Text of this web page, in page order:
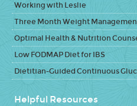
Working with Leslie
Three Month Weight
Optimal Health & Nutrition
Low FODMAP Diet for IBS
Dietitian-Guided Continuous
Helpful Resources